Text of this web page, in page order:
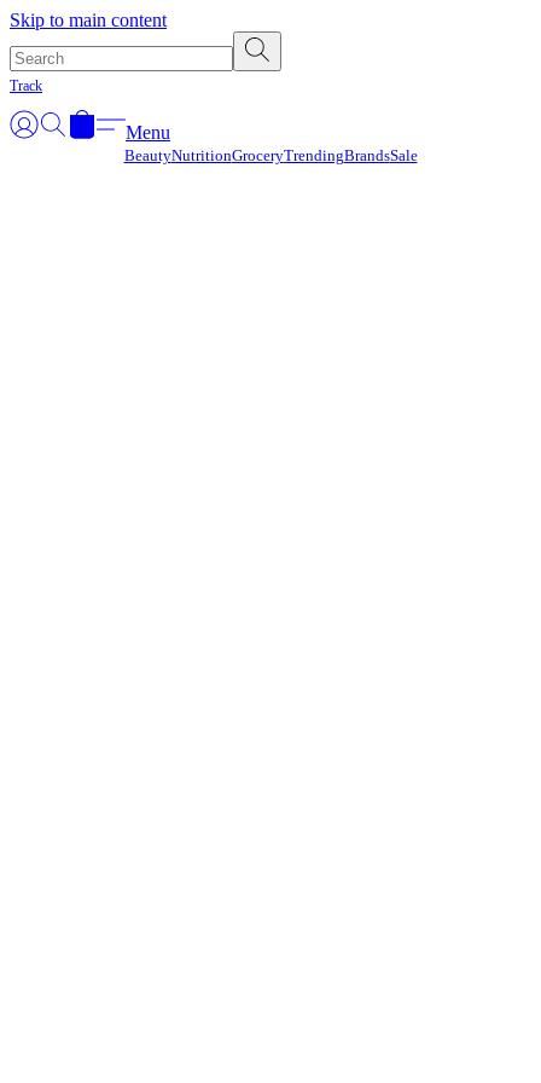
Skip to main content
Track
Menu
BeautyNutritionGroceryTrendingBrandsSale